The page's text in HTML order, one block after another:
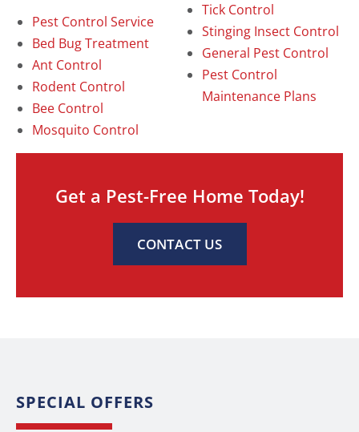
Pest Control Service
Bed Bug Treatment
Ant Control
Rodent Control
Bee Control
Mosquito Control
Tick Control
Stinging Insect Control
General Pest Control
Pest Control
Maintenance Plans
Get a Pest-Free Home Today!
CONTACT US
SPECIAL OFFERS